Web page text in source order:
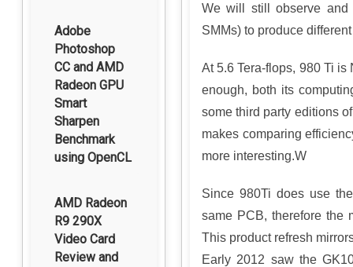
Adobe
Photoshop
CC and AMD
Radeon GPU
Smart
Sharpen
Benchmark
using OpenCL
AMD Radeon
R9 290X
Video Card
Review and
We will still observe and
SMMs) to produce
At 5.6 Tera-flops, 980 Ti is
enough, both its
some third party editions
makes comparing
more interesting.W
Since 980Ti does use
same PCB, therefore the
This product refresh
Early 2012 saw the